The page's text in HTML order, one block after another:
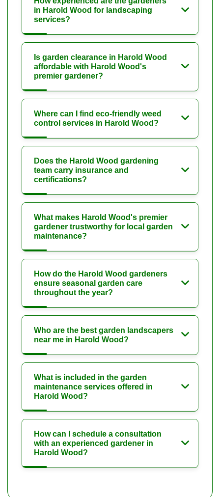
in Harold Wood for landscaping
services?
Is garden clearance in Harold Wood
affordable with Harold Wood's
premier gardener?
Where can I find eco-friendly weed
control services in Harold Wood?
Does the Harold Wood gardening
team carry insurance and
certifications?
What makes Harold Wood's premier
gardener trustworthy for local garden
maintenance?
How do the Harold Wood gardeners
ensure seasonal garden care
throughout the year?
Who are the best garden landscapers
near me in Harold Wood?
What is included in the garden
maintenance services offered in
Harold Wood?
How can I schedule a consultation
with an experienced gardener in
Harold Wood?